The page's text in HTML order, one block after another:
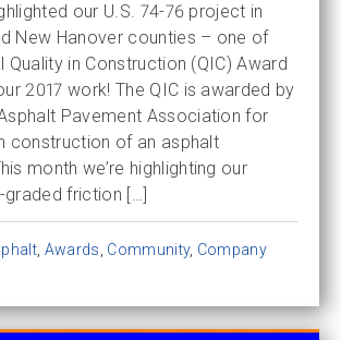
our U.S. 74-76 project in
New Hanover counties – one of
Quality in Construction (QIC) Award
2017 work! The QIC is awarded by
Pavement Association for
construction of an asphalt
month we’re highlighting our
graded friction […]
, Awards, Community, Company